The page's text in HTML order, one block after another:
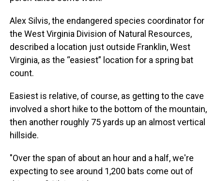
Alex Silvis, the endangered species coordinator for
the West Virginia Division of Natural Resources,
described a location just outside Franklin, West
Virginia, as the “easiest” location for a spring bat
count.
Easiest is relative, of course, as getting to the cave
involved a short hike to the bottom of the mountain,
then another roughly 75 yards up an almost vertical
hillside.
"Over the span of about an hour and a half, we're
expecting to see around 1,200 bats come out of